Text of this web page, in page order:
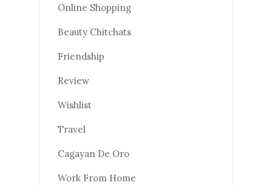
Online Shopping
Beauty Chitchats
Friendship
Review
Wishlist
Travel
Cagayan De Oro
Work From Home